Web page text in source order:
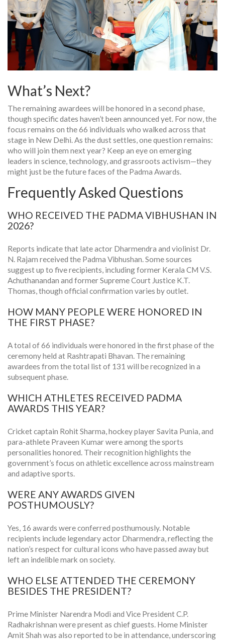
What’s Next?
The remaining awardees will be honored in a second phase,
though specific dates haven’t been announced yet. For now, the
focus remains on the 66 individuals who walked across that
stage in New Delhi. As the dust settles, one question remains:
who will join them next year? Keep an eye on emerging
leaders in science, technology, and grassroots activism—they
might just be the future faces of the Padma Awards.
Frequently Asked Questions
WHO RECEIVED THE PADMA VIBHUSHAN IN
2026?
Reports indicate that late actor Dharmendra and violinist Dr.
N. Rajam received the Padma Vibhushan. Some sources
suggest up to five recipients, including former Kerala CM V.S.
Achuthanandan and former Supreme Court Justice K.T.
Thomas, though official confirmation varies by outlet.
HOW MANY PEOPLE WERE HONORED IN
THE FIRST PHASE?
A total of 66 individuals were honored in the first phase of the
ceremony held at Rashtrapati Bhavan. The remaining
awardees from the total list of 131 will be recognized in a
subsequent phase.
WHICH ATHLETES RECEIVED PADMA
AWARDS THIS YEAR?
Cricket captain Rohit Sharma, hockey player Savita Punia, and
para-athlete Praveen Kumar were among the sports
personalities honored. Their recognition highlights the
government’s focus on athletic excellence across mainstream
and adaptive sports.
WERE ANY AWARDS GIVEN
POSTHUMOUSLY?
Yes, 16 awards were conferred posthumously. Notable
recipients include legendary actor Dharmendra, reflecting the
nation’s respect for cultural icons who have passed away but
left an indelible mark on society.
WHO ELSE ATTENDED THE CEREMONY
BESIDES THE PRESIDENT?
Prime Minister Narendra Modi and Vice President C.P.
Radhakrishnan were present as chief guests. Home Minister
Amit Shah was also reported to be in attendance, underscoring